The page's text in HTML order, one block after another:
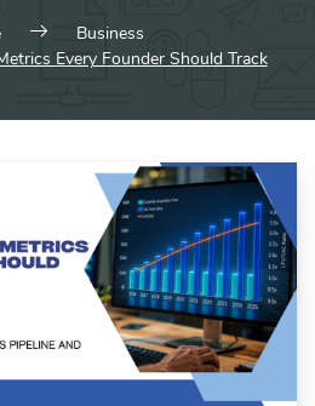
Business
Every Founder Should Track